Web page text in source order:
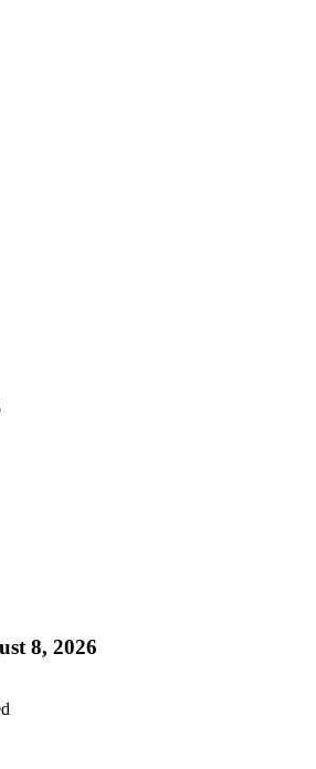
8, 2026